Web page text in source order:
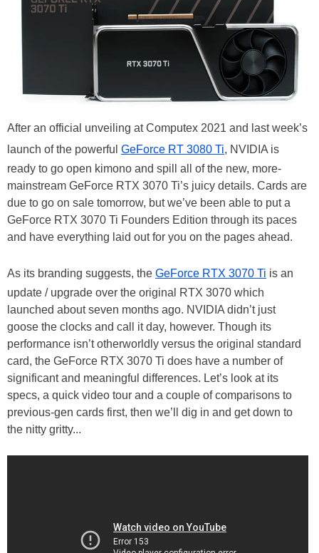
After an official unveiling at Computex 2021 and last week’s
launch of the powerful GeForce RT 3080 Ti, NVIDIA is
ready to go open kimono and spill all of the new, more-
mainstream GeForce RTX 3070 Ti’s juicy details. Cards are
due to go on sale tomorrow, but we’ve been able to put a
GeForce RTX 3070 Ti Founders Edition through its paces
and have everything laid out for you on the pages ahead.
As its branding suggests, the GeForce RTX 3070 Ti is an
update / upgrade over the original RTX 3070 which
launched about seven months ago. NVIDIA didn’t just
goose the clocks and call it day, however. Though its
performance isn’t otherworldly versus the original standard
card, the GeForce RTX 3070 Ti does have a number of
significant and meaningful differences. Let’s look at its
specs, a quick video tour and a couple of comparisons to
previous-gen cards first, then we’ll dig in and get down to
the nitty gritty...